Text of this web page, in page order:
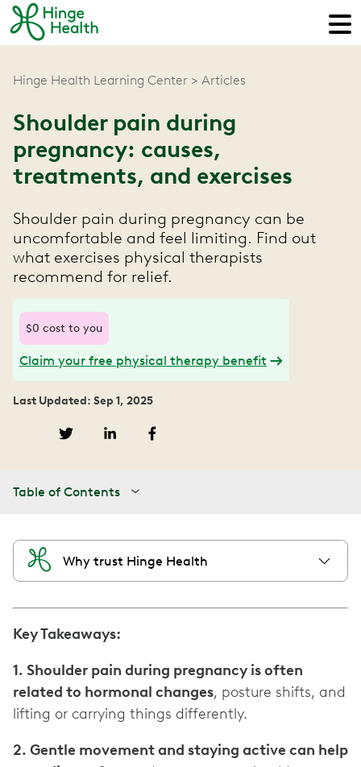
Hinge Health Learning Center Articles
Shoulder pain during
pregnancy: causes,
treatments, and exercises
Shoulder pain during pregnancy can be
uncomfortable and feel limiting. Find out
what exercises physical therapists
recommend for relief.
$0 cost to you
Claim your free physical therapy benefit
Last Updated: Sep 1, 2025
Table of Contents
Why trust Hinge Health
Key Takeaways:
1. Shoulder pain during pregnancy is often
related to hormonal changes, posture shifts, and
lifting or carrying things differently.
2. Gentle movement and staying active can help